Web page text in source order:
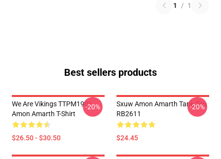
1 / 1
Best sellers products
We Are Vikings TTPM1901
Amon Amarth T-Shirt
$26.50 - $30.50
-20%
Sxuw Amon Amarth Tank Top
RB2611
$24.45
-20%